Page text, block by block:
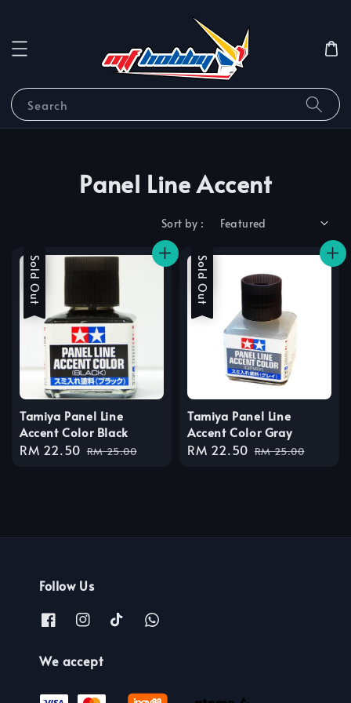
Search
Panel Line Accent
Sort by :
Sale
Sold Out
Tamiya Panel Line
Accent Color Black
Sale
RM 22.50 Regular
RM 25.00
Sale
Sold Out
Tamiya Panel Line
Accent Color Gray
Sale
RM 22.50 Regular
RM 25.00
Follow Us
We accept